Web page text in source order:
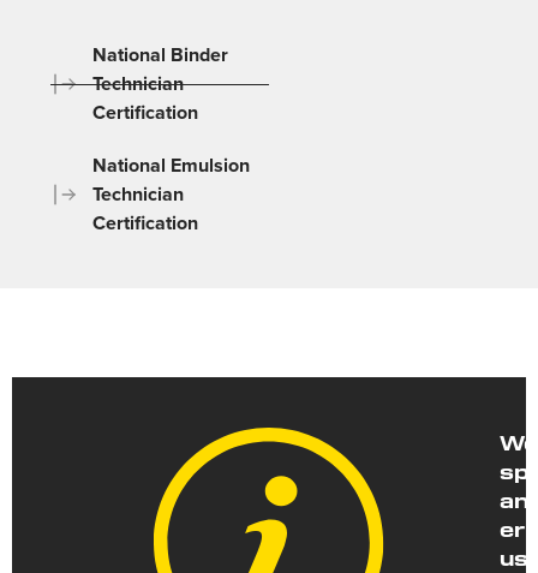
National Binder
Technician
Certification
National Emulsion
Technician
Certification
us